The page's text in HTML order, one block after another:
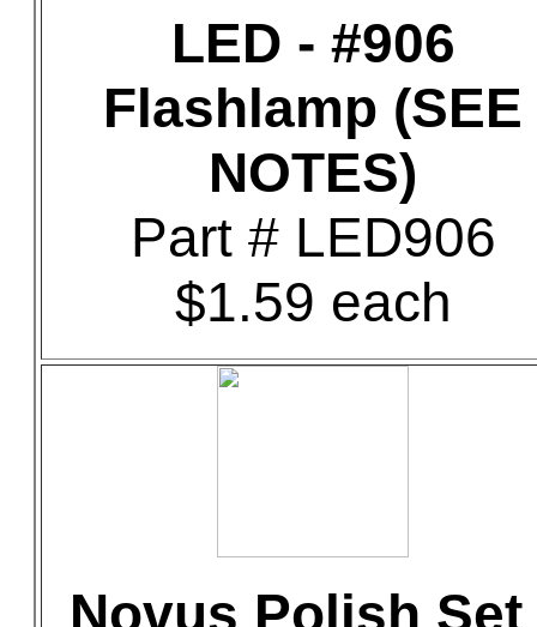
LED - #906
Flashlamp (SEE
NOTES)
Part # LED906
$1.59 each
Novus Polish Set